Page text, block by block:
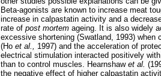
Beta-agonists are known to increase meat
increase in calpastatin activity and a
rate of post mortem ageing. It is also widely
excessive shortening (Swatland, 1993)
(Ho et al., 1997) and the acceleration of
electrical stimulation interacted positively
than to control muscles. Hearnshaw et al.
the negative effect of higher calpastatin